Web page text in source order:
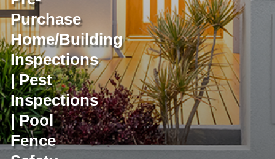
Purchase
Home/Building
Inspections
| Pest
Inspections
| Pool
Fence